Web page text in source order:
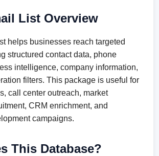
List Overview
helps businesses reach targeted
structured contact data, phone
intelligence, company information,
filters. This package is useful for
call center outreach, market
CRM enrichment, and
campaigns.
This Database?